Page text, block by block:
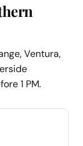
Ventura,
1 PM.